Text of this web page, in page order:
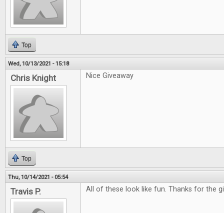
Top
Wed, 10/13/2021 - 15:18
Chris Knight Nice Giveaway
Top
Thu, 10/14/2021 - 05:54
Travis P. All of these look like fun. Thanks for the